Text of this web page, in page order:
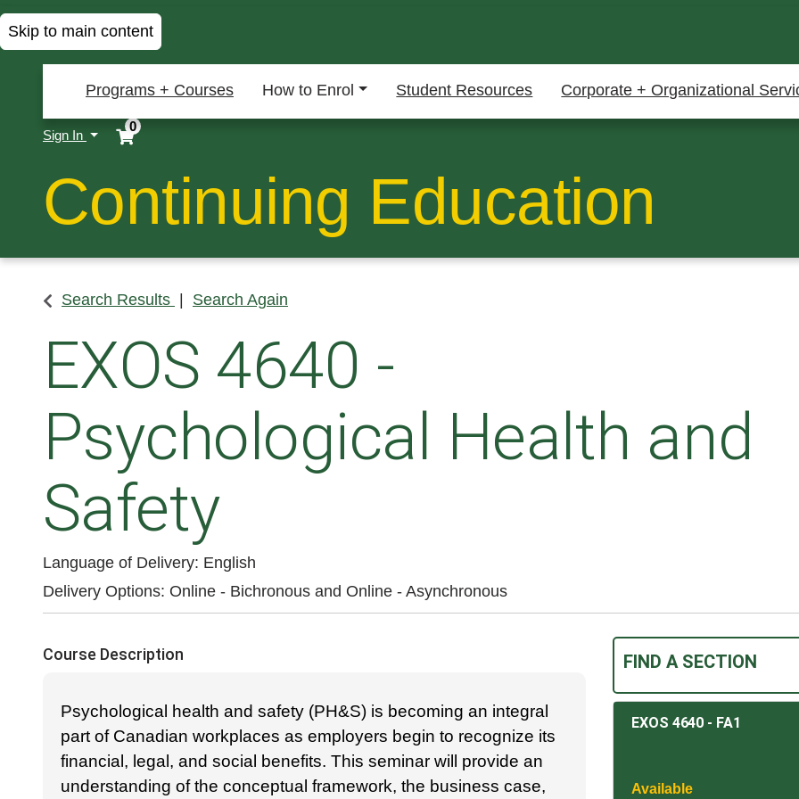
Skip to main content
Continuing Education
Programs + Courses How to Enrol Student Resources Corporate + Organizational
Sign In Menu
0
Search Results Search Again
EXOS 4640 -
Psychological Health and
Safety
Language of Delivery English
Delivery Options Online - Bichronous and Online - Asynchronous
Course Description
Psychological health and safety (PH&S) is becoming an integral
part of Canadian workplaces as employers begin to recognize its
financial, legal, and social benefits. This seminar will provide an
understanding of the conceptual framework, the business case,
FIND A SECTION
EXOS 4640 - FA1
Available